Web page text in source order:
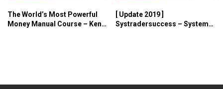
The World’s Most Powerful
Money Manual Course – Ken
[ Update 2019 ]
Systradersuccess – System